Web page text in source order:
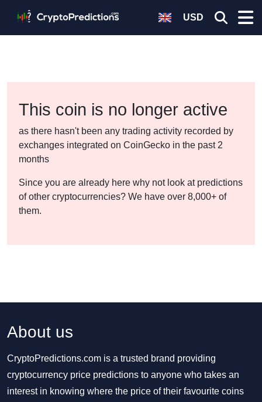
USD
This coin is no longer active
as there hasn't been any trading activity recorded by
exchanges integrated on CoinGecko in the past 2
months
Since you are already here why not look at predictions
of other cryptocurrencies? We have over 8,000+ of
them.
About us
CryptoPredictions.com is a trusted brand providing
cryptocurrency price predictions to anyone who takes an
interest in knowing where the price of their favourite coins